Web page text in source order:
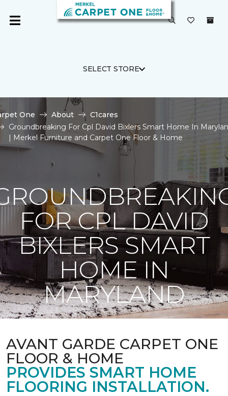
SELECT STORE
One About
C1cares
Groundbreaking For Cpl David Bixlers Smart Home In
| Merkel Furniture and Carpet One Floor & Home
FOR CPL DAVID
BIXLERS SMART
HOME IN
MARYLAND
AVANT GARDE CARPET ONE
FLOOR & HOME
PROVIDES SMART HOME
FLOORING INSTALLATION.